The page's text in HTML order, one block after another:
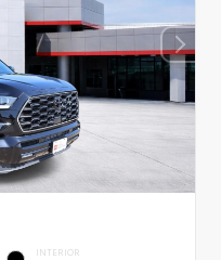
INTERIOR